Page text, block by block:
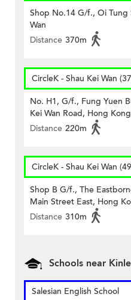
Shop No.14 G/f., Oi
Wan
Distance 370m
CircleK - Shau Kei Wan
No. H1, G/f., Fung Yuen
Kei Wan Road, Hong Kong
Distance 220m
CircleK - Shau Kei Wan
Shop B G/f., The
Main Street East, Hong
Distance 310m
Schools near
Salesian English School